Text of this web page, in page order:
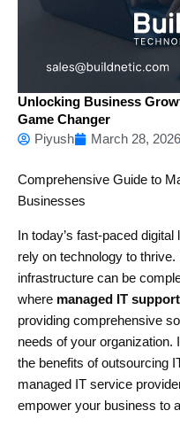
Unlocking Business
Game Changer
Piyush
March 28, 2026
Comprehensive Guide to
Businesses
In today’s fast-paced
rely on technology to
infrastructure can be
where managed IT
providing comprehensive
needs of your organization.
the benefits of outsourcing
managed IT service
empower your business to